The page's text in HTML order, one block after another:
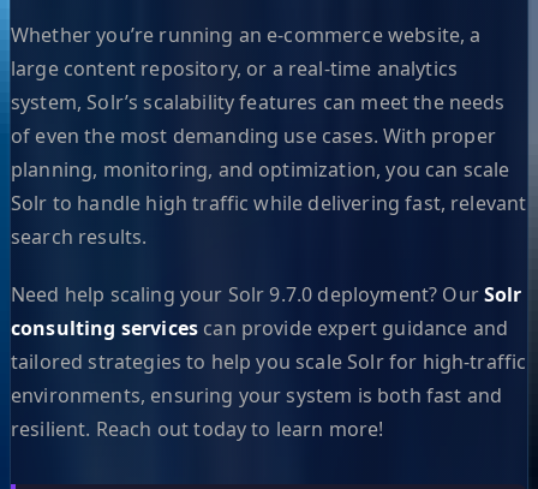
Whether you’re running an e-commerce website, a
large content repository, or a real-time analytics
system, Solr’s scalability features can meet the needs
of even the most demanding use cases. With proper
planning, monitoring, and optimization, you can scale
Solr to handle high traffic while delivering fast, relevant
search results.
Need help scaling your Solr 9.7.0 deployment? OurSolr
consulting services can provide expert guidance and
tailored strategies to help you scale Solr for high-traffic
environments, ensuring your system is both fast and
resilient. Reach out today to learn more!